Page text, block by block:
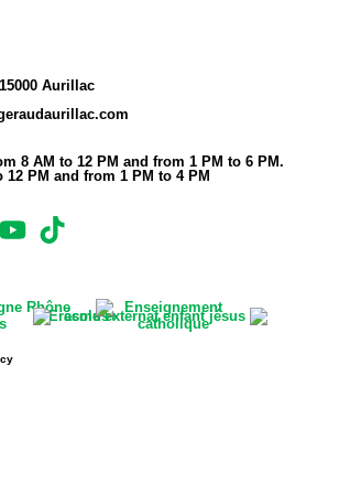
Aurillac
8 AM to 12 PM and from 1 PM to 6 PM.
12 PM and from 1 PM to 4 PM